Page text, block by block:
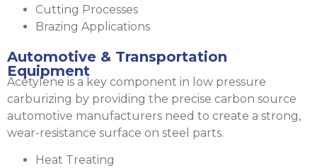
Cutting Processes
Brazing Applications
Automotive & Transportation
Equipment
Acetylene is a key component in low pressure
carburizing by providing the precise carbon source
automotive manufacturers need to create a strong,
wear-resistance surface on steel parts.
Heat Treating